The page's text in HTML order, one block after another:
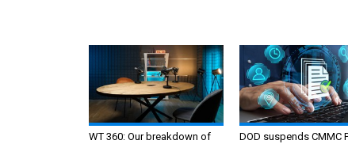
WT 360: Our breakdown of
DOD suspends CMMC